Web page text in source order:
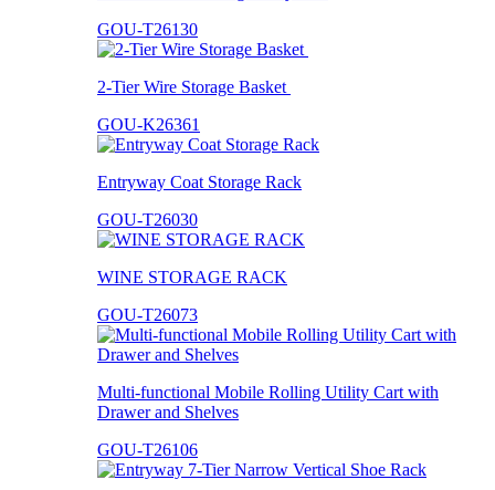
GOU-T26130
2-Tier Wire Storage Basket
GOU-K26361
Entryway Coat Storage Rack
GOU-T26030
WINE STORAGE RACK
GOU-T26073
Multi-functional Mobile Rolling Utility Cart with
Drawer and Shelves
GOU-T26106